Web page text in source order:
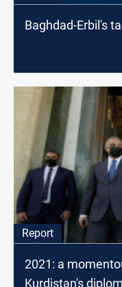
Baghdad-Erbil's
Report
2021: a
Kurdistan's